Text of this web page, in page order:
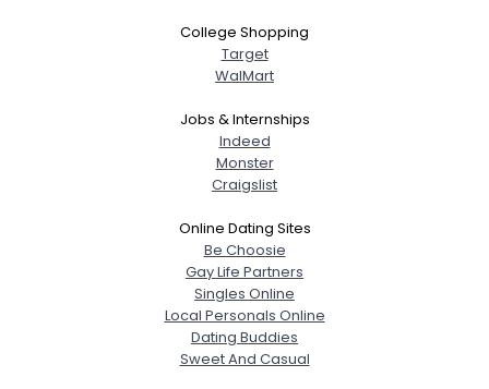
College Shopping
Target
WalMart
Jobs & Internships
Indeed
Monster
Craigslist
Online Dating Sites
Be Choosie
Gay Life Partners
Singles Online
Local Personals Online
Dating Buddies
Sweet And Casual